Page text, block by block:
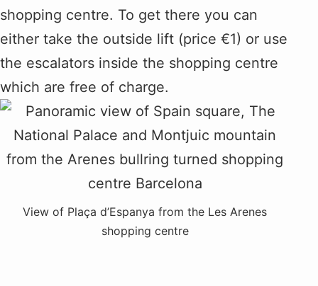
shopping centre. To get there you can
either take the outside lift (price €1) or use
the escalators inside the shopping centre
which are free of charge.
View of Plaça d’Espanya from the Les Arenes
shopping centre